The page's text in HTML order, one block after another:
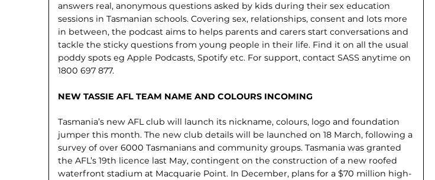
answers real, anonymous questions asked by kids during their sex education
sessions in Tasmanian schools. Covering sex, relationships, consent and lots more
in between, the podcast aims to helps parents and carers start conversations and
tackle the sticky questions from young people in their life. Find it on all the usual
poddy spots eg Apple Podcasts, Spotify etc. For support, contact SASS anytime on
1800 697 877.
NEW TASSIE AFL TEAM NAME AND COLOURS INCOMING
Tasmania’s new AFL club will launch its nickname, colours, logo and foundation
jumper this month. The new club details will be launched on 18 March, following a
survey of over 6000 Tasmanians and community groups. Tasmania was granted
the AFL’s 19th licence last May, contingent on the construction of a new roofed
waterfront stadium at Macquarie Point. In December, plans for a $70 million high-